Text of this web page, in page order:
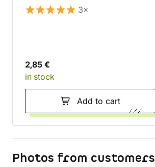
3×
2,85 €
in stock
Add to cart
Photos from customers